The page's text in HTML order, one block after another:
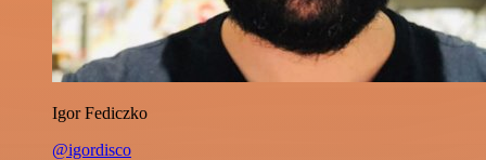
Igor Fediczko
@igordisco